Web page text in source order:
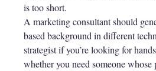
is too short.
A marketing consultant should
based background in different
strategist if you’re looking for
whether you need someone whose